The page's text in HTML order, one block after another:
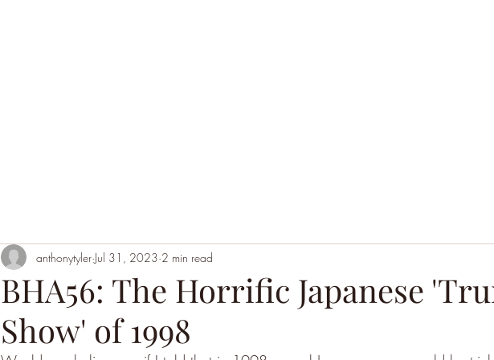
BHA56: The Horrific Japanese
Show' of 1998
anthonytyler Jul 31, 2023 2 min read